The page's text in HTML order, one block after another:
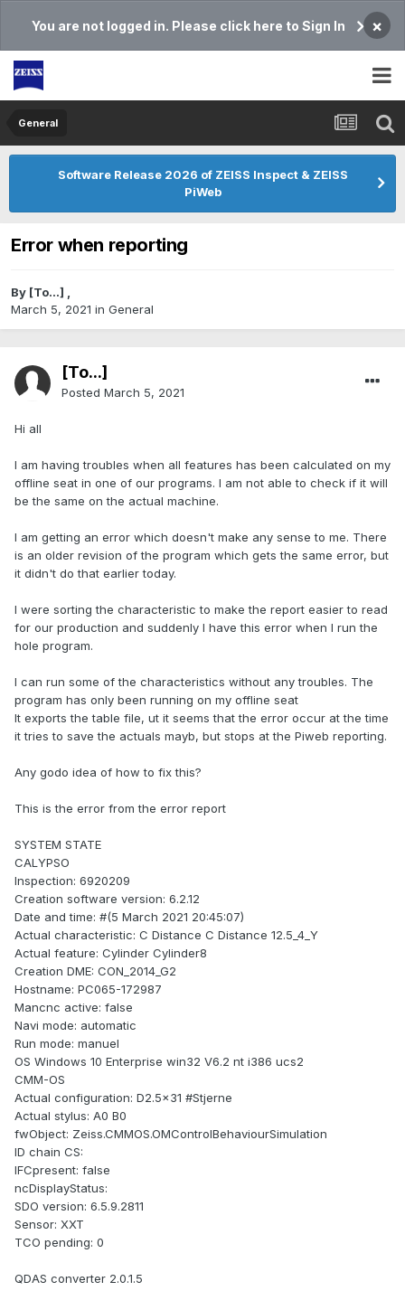
You are not logged in. Please click here to Sign In ×
General
Software Release 2026 of ZEISS Inspect & ZEISS
PiWeb
Error when reporting
By [To...] ,
March 5, 2021 in General
[To...]
Posted March 5, 2021
Hi all
I am having troubles when all features has been calculated on my
offline seat in one of our programs. I am not able to check if it will
be the same on the actual machine.
I am getting an error which doesn't make any sense to me. There
is an older revision of the program which gets the same error, but
it didn't do that earlier today.
I were sorting the characteristic to make the report easier to read
for our production and suddenly I have this error when I run the
hole program.
I can run some of the characteristics without any troubles. The
program has only been running on my offline seat
It exports the table file, ut it seems that the error occur at the time
it tries to save the actuals mayb, but stops at the Piweb reporting.
Any godo idea of how to fix this?
This is the error from the error report
SYSTEM STATE
CALYPSO
Inspection: 6920209
Creation software version: 6.2.12
Date and time: #(5 March 2021 20:45:07)
Actual characteristic: C Distance C Distance 12.5_4_Y
Actual feature: Cylinder Cylinder8
Creation DME: CON_2014_G2
Hostname: PC065-172987
Mancnc active: false
Navi mode: automatic
Run mode: manuel
OS Windows 10 Enterprise win32 V6.2 nt i386 ucs2
CMM-OS
Actual configuration: D2.5x31 #Stjerne
Actual stylus: A0 B0
fwObject: Zeiss.CMMOS.OMControlBehaviourSimulation
ID chain CS:
IFCpresent: false
ncDisplayStatus:
SDO version: 6.5.9.2811
Sensor: XXT
TCO pending: 0
QDAS converter 2.0.1.5